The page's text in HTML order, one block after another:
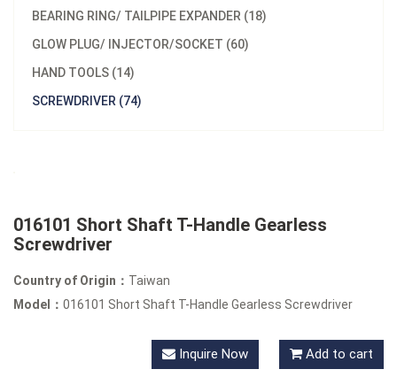
BEARING RING/ TAILPIPE EXPANDER (18)
GLOW PLUG/ INJECTOR/SOCKET (60)
HAND TOOLS (14)
SCREWDRIVER (74)
016101 Short Shaft T-Handle Gearless
Screwdriver
Country of Origin： Taiwan
Model： 016101 Short Shaft T-Handle Gearless Screwdriver
Inquire Now Add to cart